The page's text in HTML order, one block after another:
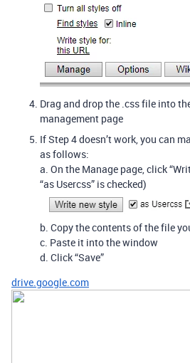
Drag and drop the .css file into
management page
If Step 4 doesn’t work, you can
as follows:
a. On the Manage page, click
“as Usercss” is checked)
b. Copy the contents of the file
c. Paste it into the window
d. Click “Save”
drive.google.com